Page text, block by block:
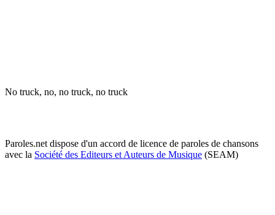
No truck, no, no truck, no truck
Paroles.net dispose d'un accord de licence de paroles de chansons
avec la Société des Editeurs et Auteurs de Musique (SEAM)